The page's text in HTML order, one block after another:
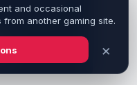
Learn more